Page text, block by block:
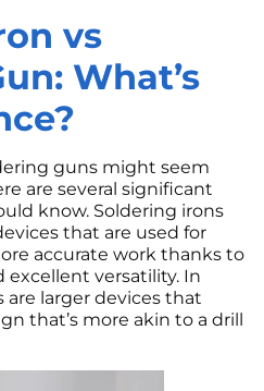
vs
What’s
guns might seem
are several significant
know. Soldering irons
that are used for
accurate work thanks to
excellent versatility. In
larger devices that
that’s more akin to a drill